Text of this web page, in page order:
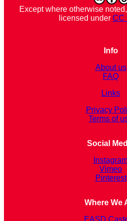
Except where otherwise
licensed under CC
Info
About us
FAQ
Links
Privacy
Terms of
Social
Vimeo
Pinterest
Where We
EASD